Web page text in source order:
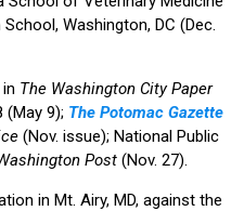
Washington, DC (Dec.
The Washington City Paper
(May 9); The Potomac Gazette
(Nov. issue); National Public
Post (Nov. 27).
in Mt. Airy, MD, against the